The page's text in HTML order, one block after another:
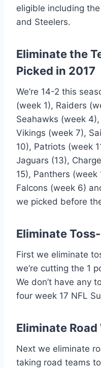
eligible including
and Steelers.
Eliminate the
Picked in 2017
We’re 14-2 this
(week 1), Raiders
Seahawks (week
Vikings (week 7),
10), Patriots (week
Jaguars (13),
15), Panthers
Falcons (week 6)
we picked before
Eliminate
First we eliminate
we’re cutting the 1
We don’t have any
four week 17 NFL
Eliminate
Next we eliminate
taking road teams